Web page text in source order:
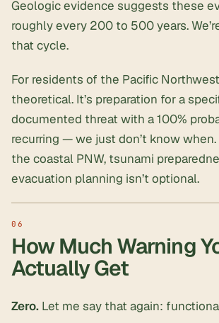
Geologic evidence suggests these
roughly every 200 to 500 years.
that cycle.
For residents of the Pacific
theoretical. It’s preparation for a
documented threat with a 100%
recurring — we just don’t know
the coastal PNW, tsunami
evacuation planning isn’t optional.
How Much Warning
Actually Get
Zero. Let me say that again: